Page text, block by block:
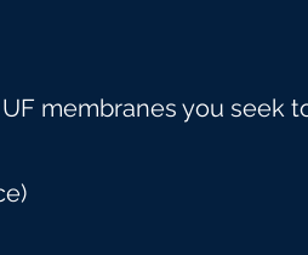
membranes you seek